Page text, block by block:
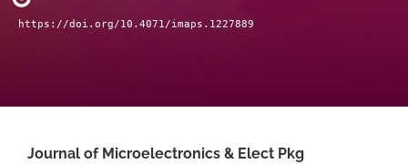
https://doi.org/10.4071/imaps.1227889
Journal of Microelectronics & Elect Pkg